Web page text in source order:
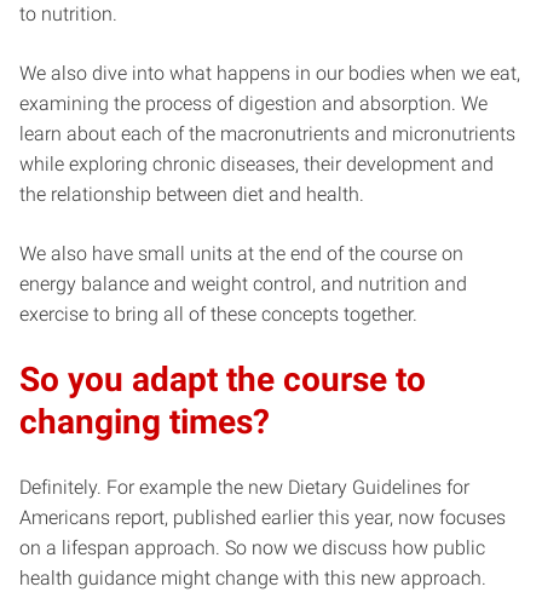
to nutrition.
We also dive into what happens in our bodies when we eat,
examining the process of digestion and absorption. We
learn about each of the macronutrients and micronutrients
while exploring chronic diseases, their development and
the relationship between diet and health.
We also have small units at the end of the course on
energy balance and weight control, and nutrition and
exercise to bring all of these concepts together.
So you adapt the course to
changing times?
Definitely. For example the new Dietary Guidelines for
Americans report, published earlier this year, now focuses
on a lifespan approach. So now we discuss how public
health guidance might change with this new approach.